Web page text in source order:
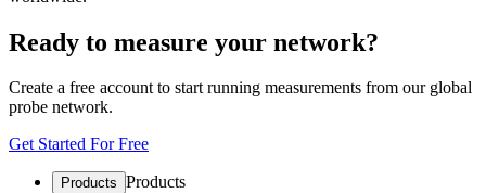
Ready to measure your network?
Create a free account to start running measurements from our global
probe network.
Get Started For Free
Products Products